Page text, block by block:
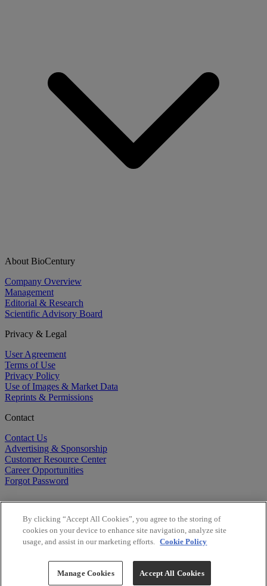
About BioCentury
Company Overview
Management
Editorial & Research
Scientific Advisory Board
Privacy & Legal
User Agreement
Terms of Use
Privacy Policy
Use of Images & Market Data
Reprints & Permissions
Contact
Contact Us
Advertising & Sponsorship
Customer Resource Center
Career Opportunities
Forgot Password
Copyright ©2026BioCentury Inc. All Rights Reserved.
By clicking “Accept All Cookies”, you agree to the storing of
cookies on your device to enhance site navigation, analyze site
usage, and assist in our marketing efforts. Cookie Policy
Manage Cookies Accept All Cookies